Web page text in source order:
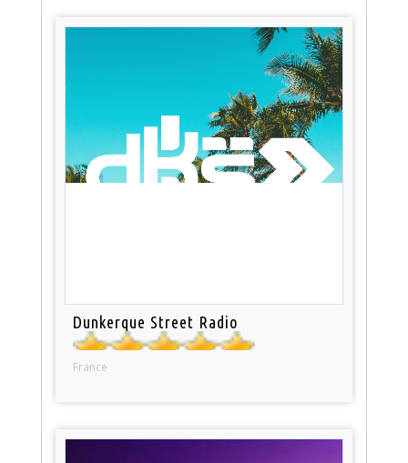
Dunkerque Street Radio
France